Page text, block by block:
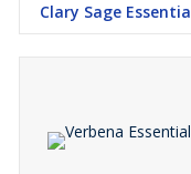
Clary Sage